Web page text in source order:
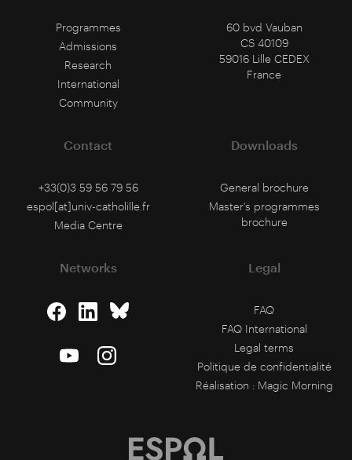
Programmes
Admissions
Research
International
Community
60 bvd Vauban
CS 40109
59016 Lille CEDEX
France
Contact
+33(0)3 59 56 79 56
espol[at]univ-catholille.fr
Media Centre
Downloads
General brochure
Master's programmes
brochure
Networks Legal
FAQ
FAQ International
Legal terms
Politique de confidentialité
Réalisation : Magic Morning